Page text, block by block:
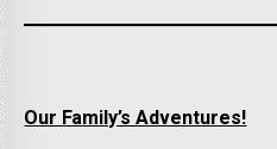
Our Family’s Adventures!